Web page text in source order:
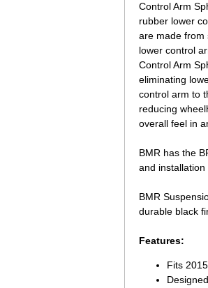
Control Arm
rubber lower
are made from
lower control
Control Arm
eliminating
control arm to
reducing
overall feel in
BMR has the
and installation
BMR
durable black
Features:
Fits